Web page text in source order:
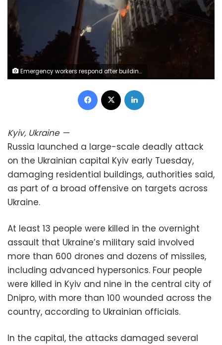
Emergency workers respond after buildings were damaged in the Ukrainian capital of Kyiv on Tuesday Telegram/State Emergency Service of Ukraine
Facebook
Kyiv, Ukraine—
Russia launched a large-scale deadly attack
on the Ukrainian capital Kyiv early Tuesday,
damaging residential buildings, authorities said,
as part of a broad offensive on targets across
Ukraine.
At least 13 people were killed in the overnight
assault that Ukraine’s military said involved
more than 600 drones and dozens of missiles,
including advanced hypersonics. Four people
were killed in Kyiv and nine in the central city of
Dnipro, with more than 100 wounded across the
country, according to Ukrainian officials.
In the capital, the attacks damaged several